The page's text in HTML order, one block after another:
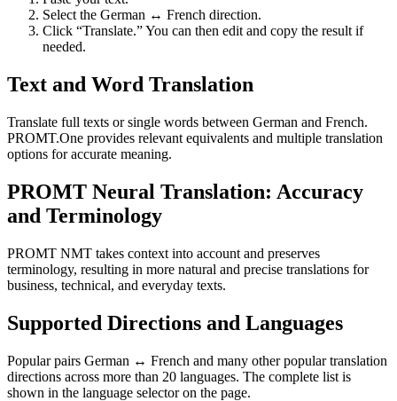
Select the German ↔ French direction.
Click “Translate.” You can then edit and copy the result if
needed.
Text and Word Translation
Translate full texts or single words between German and French.
PROMT.One provides relevant equivalents and multiple translation
options for accurate meaning.
PROMT Neural Translation: Accuracy
and Terminology
PROMT NMT takes context into account and preserves
terminology, resulting in more natural and precise translations for
business, technical, and everyday texts.
Supported Directions and Languages
Popular pairs German ↔ French and many other popular translation
directions across more than 20 languages. The complete list is
shown in the language selector on the page.